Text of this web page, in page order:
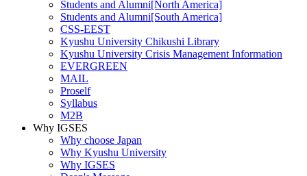
Students and Alumni[North America]
Students and Alumni[South America]
CSS-EEST
Kyushu University Chikushi Library
Kyushu University Crisis Management Information
EVERGREEN
MAIL
Proself
Syllabus
M2B
Why IGSES
Why choose Japan
Why Kyushu University
Why IGSES